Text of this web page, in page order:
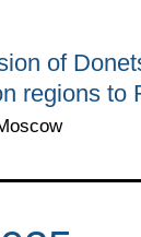
of
regions to